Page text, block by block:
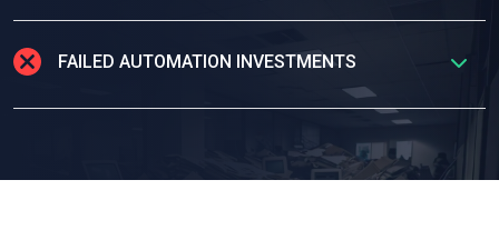
FAILED AUTOMATION INVESTMENTS